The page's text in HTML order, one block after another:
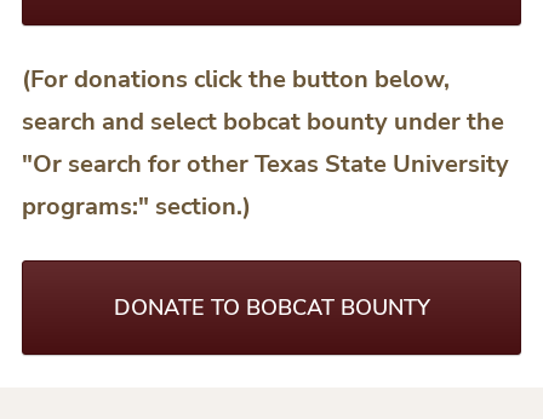
(For donations click the button below,
search and select bobcat bounty under the
"Or search for other Texas State University
programs:" section.)
DONATE TO BOBCAT BOUNTY